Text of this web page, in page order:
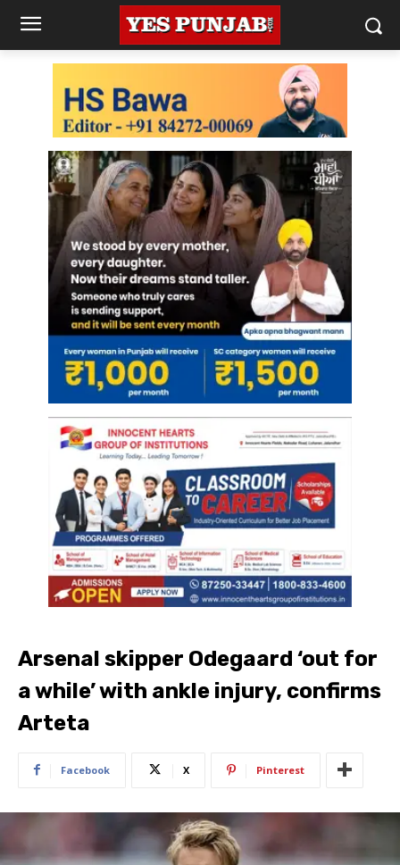
Arsenal skipper Odegaard ‘out for
a while’ with ankle injury, confirms
Arteta
Facebook X Pinterest